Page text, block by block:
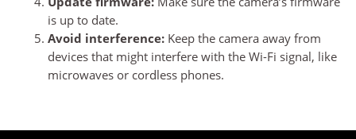
is up to date.
Avoid interference: Keep the camera away from
devices that might interfere with the Wi-Fi signal, like
microwaves or cordless phones.